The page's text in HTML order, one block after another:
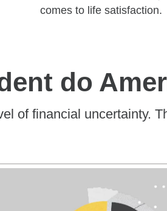
comes to life satisfaction.
do
of financial uncertainty.